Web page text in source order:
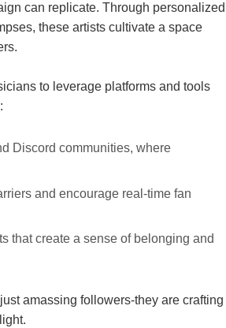
can replicate. Through personalized
these artists cultivate a space
to leverage platforms and tools
Discord communities, where
and encourage real-time fan
that create a sense of belonging and
amassing followers-they are crafting